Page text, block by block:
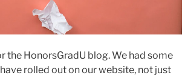
the HonorsGradU blog. We had some
rolled out on our website, not just